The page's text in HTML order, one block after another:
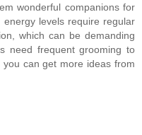
wonderful companions for
levels require regular
which can be demanding
need frequent grooming to
can get more ideas from